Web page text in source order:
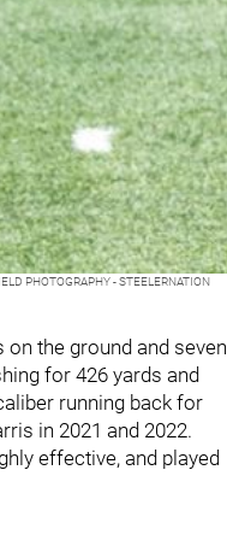
PHOTOGRAPHY - STEELERNATION
the ground and seven
for 426 yards and
running back for
in 2021 and 2022.
effective, and played